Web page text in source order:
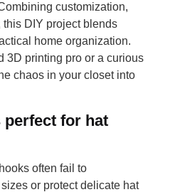
customization,
this DIY project blends
home organization.
3D printing pro or a curious
chaos in your closet into
for hat
often fail to
or protect delicate hat